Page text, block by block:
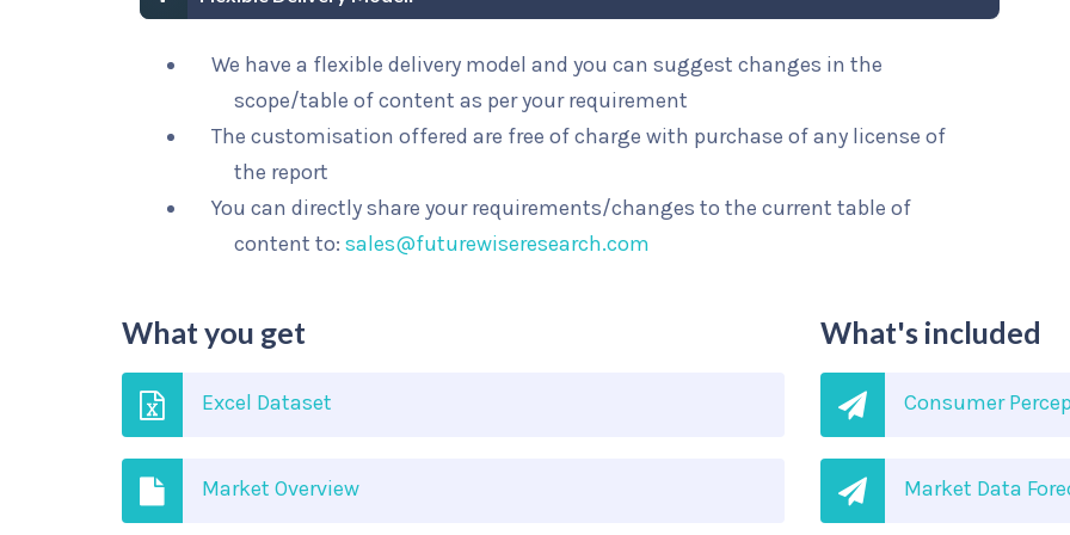
We have a flexible delivery model and you can suggest changes in the
scope/table of content as per your requirement
The customisation offered are free of charge with purchase of any license of
the report
You can directly share your requirements/changes to the current table of
content to:sales@futurewiseresearch.com
What you get
Excel Dataset
Market Overview
What's included
Consumer
Market Data